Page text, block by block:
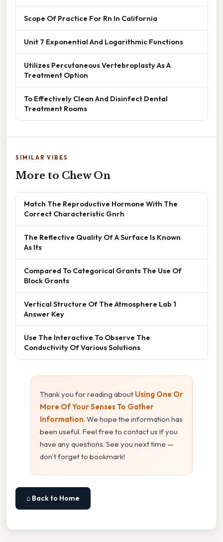
Scope Of Practice For Rn In California
Unit 7 Exponential And Logarithmic Functions
Utilizes Percutaneous Vertebroplasty As A
Treatment Option
To Effectively Clean And Disinfect Dental
Treatment Rooms
SIMILAR VIBES
More to Chew On
Match The Reproductive Hormone With The
Correct Characteristic Gnrh
The Reflective Quality Of A Surface Is Known
As Its
Compared To Categorical Grants The Use Of
Block Grants
Vertical Structure Of The Atmosphere Lab 1
Answer Key
Use The Interactive To Observe The
Conductivity Of Various Solutions
Thank you for reading about Using One Or
More Of Your Senses To Gather
Information. We hope the information has
been useful. Feel free to contact us if you
have any questions. See you next time —
don't forget to bookmark!
⌂ Back to Home